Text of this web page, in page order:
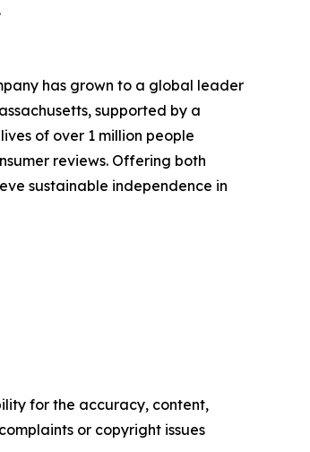
has grown to a global leader
supported by a
of over 1 million people
reviews. Offering both
sustainable independence in
for the accuracy, content,
or copyright issues